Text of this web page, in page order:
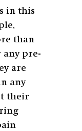
in this
than
any pre-
are
any
their